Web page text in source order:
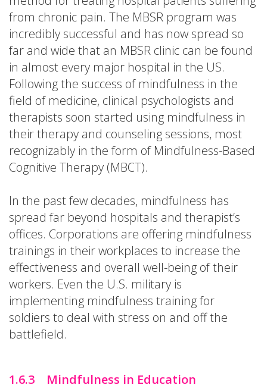
from chronic pain. The MBSR program was
incredibly successful and has now spread so
far and wide that an MBSR clinic can be found
in almost every major hospital in the US.
Following the success of mindfulness in the
field of medicine, clinical psychologists and
therapists soon started using mindfulness in
their therapy and counseling sessions, most
recognizably in the form of Mindfulness-Based
Cognitive Therapy (MBCT).
In the past few decades, mindfulness has
spread far beyond hospitals and therapist’s
offices. Corporations are offering mindfulness
trainings in their workplaces to increase the
effectiveness and overall well-being of their
workers. Even the U.S. military is
implementing mindfulness training for
soldiers to deal with stress on and off the
battlefield.
1.6.3 Mindfulness in Education